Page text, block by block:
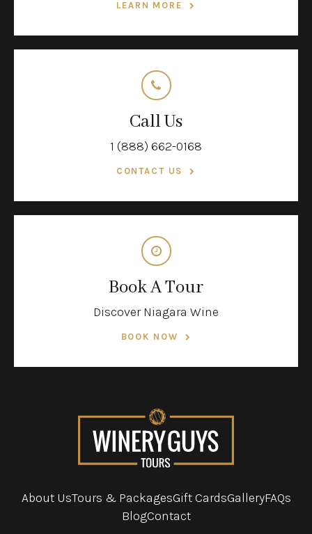
LEARN MORE
Call Us
1 (888) 662-0168
CONTACT US
Book A Tour
Discover Niagara Wine
BOOK NOW
About UsTours & PackagesGift CardsGalleryFAQs
BlogContact